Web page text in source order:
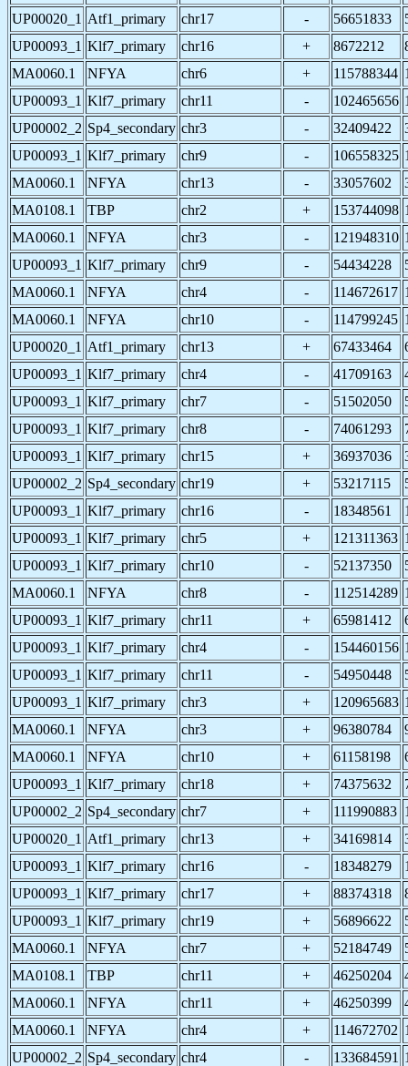
UP00020_1 Atf1_primary chr17 - 56651833
UP00093_1 Klf7_primary chr16 + 8672212
MA0060.1
NFYA chr6 + 115788344
UP00093_1 Klf7_primary chr11 - 102465656
UP00002_2 Sp4_secondary chr3 - 32409422
UP00093_1 Klf7_primary chr9 - 106558325
MA0060.1
NFYA chr13 - 33057602
MA0108.1
TBP chr2 + 153744098
MA0060.1
NFYA chr3 - 121948310
UP00093_1 Klf7_primary chr9 - 54434228
MA0060.1
NFYA chr4 - 114672617
MA0060.1
NFYA chr10 - 114799245
UP00020_1 Atf1_primary chr13 + 67433464
UP00093_1 Klf7_primary chr4 - 41709163
UP00093_1 Klf7_primary chr7 - 51502050
UP00093_1 Klf7_primary chr8 - 74061293
UP00093_1 Klf7_primary chr15 + 36937036
UP00002_2 Sp4_secondary chr19 + 53217115
UP00093_1 Klf7_primary chr16 - 18348561
UP00093_1 Klf7_primary chr5 + 121311363
UP00093_1 Klf7_primary chr10 - 52137350
MA0060.1
NFYA chr8 - 112514289
UP00093_1 Klf7_primary chr11 + 65981412
UP00093_1 Klf7_primary chr4 - 154460156
UP00093_1 Klf7_primary chr11 - 54950448
UP00093_1 Klf7_primary chr3 + 120965683
MA0060.1
NFYA chr3 + 96380784
MA0060.1
NFYA chr10 + 61158198
UP00093_1 Klf7_primary chr18 + 74375632
UP00002_2 Sp4_secondary chr7 + 111990883
UP00020_1 Atf1_primary chr13 + 34169814
UP00093_1 Klf7_primary chr16 - 18348279
UP00093_1 Klf7_primary chr17 + 88374318
UP00093_1 Klf7_primary chr19 + 56896622
MA0060.1
NFYA chr7 + 52184749
MA0108.1
TBP chr11 + 46250204
MA0060.1
NFYA chr11 + 46250399
MA0060.1
NFYA chr4 + 114672702
UP00002_2 Sp4_secondary chr4 - 133684591